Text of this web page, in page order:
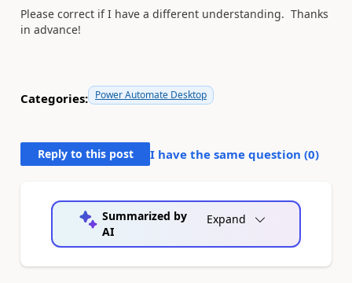
Please correct if I have a different understanding. Thanks
in advance!
Categories: Power Automate Desktop
Reply to this post I have the same question (0)
Summarized by
AI
Expand